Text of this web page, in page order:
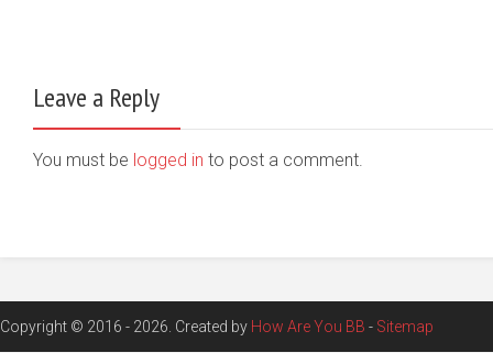
Leave a Reply
You must be logged in to post a comment.
Copyright © 2016 - 2026. Created by How Are You BB - Sitemap